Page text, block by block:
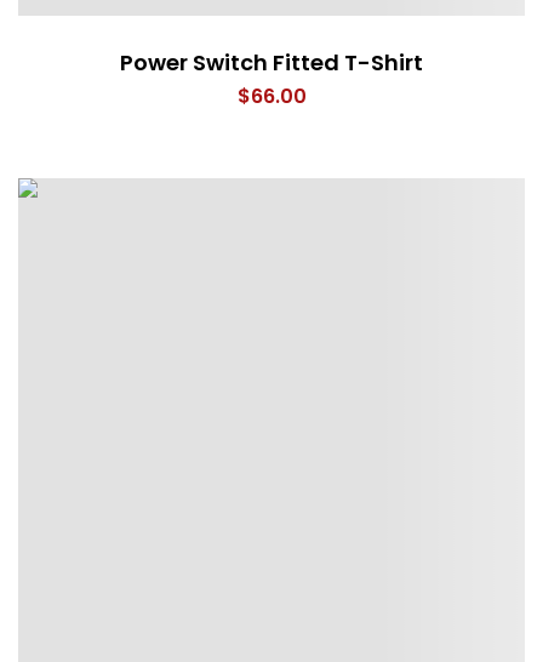
Power Switch Fitted T-Shirt
$66.00